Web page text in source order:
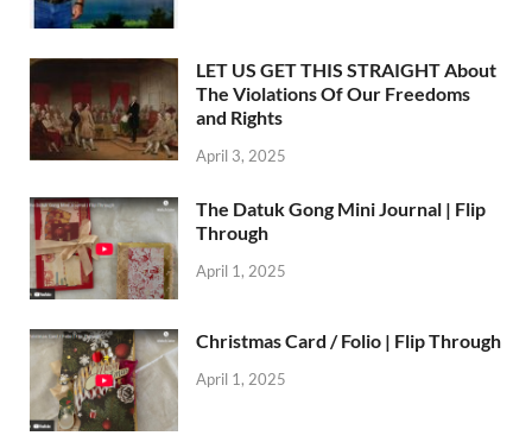
LET US GET THIS STRAIGHT About
The Violations Of Our Freedoms
and Rights
April 3, 2025
The Datuk Gong Mini Journal | Flip
Through
April 1, 2025
Christmas Card / Folio | Flip Through
April 1, 2025